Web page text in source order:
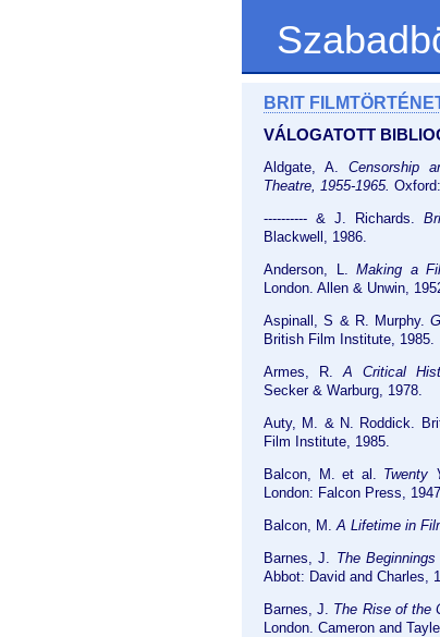
BRIT
VÁLOGATOTT
Aldgate, A. Censorship
Theatre, 1955-1965.
---------- & J. Richards.
Blackwell, 1986.
Anderson, L.
Making a
London. Allen & Unwin,
Aspinall, S & R. Murphy.
British Film Institute, 1985.
Armes, R. A Critical
Secker & Warburg, 1978.
Auty, M. & N. Roddick.
Film Institute, 1985.
Balcon, M. et al. Twenty
London: Falcon Press, 1947.
Balcon, M. A Lifetime in
Barnes, J.
The
Abbot: David and Charles,
Barnes, J. The Rise of the
London. Cameron and